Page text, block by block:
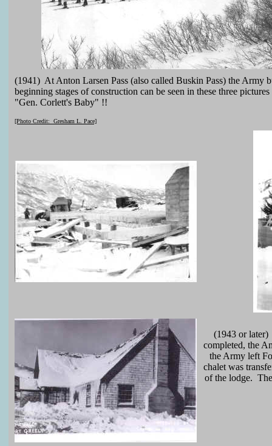
(1941) At Anton Larsen Pass (also called Buskin Pass) the
beginning stages of construction can be seen in these three
"Gen. Corlett's Baby" !!
[Photo Credit: Gresham L. Pace]
(1943 or later)
completed, the
the Army left
chalet was
of the lodge.